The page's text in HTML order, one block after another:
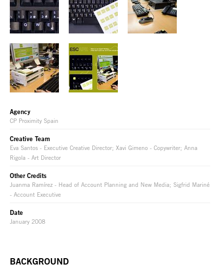
Agency
CP Proximity Spain
Creative Team
Eva Santos - Executive Creative Director; Xavi Gimeno - Copywriter; Anna
Rigola - Art Director
Other Credits
Juanma Ramírez - Head of Account Planning and New Media; Sigfrid Mariné
- Account Executive
Date
January 2008
BACKGROUND